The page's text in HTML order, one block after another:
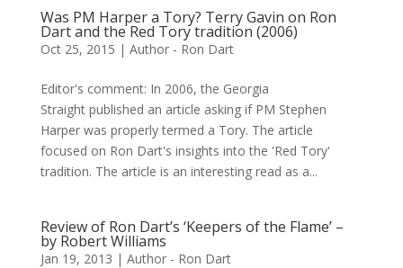
Was PM Harper a Tory? Terry Gavin on Ron
Dart and the Red Tory tradition (2006)
Oct 25, 2015 | Author - Ron Dart
Editor's comment: In 2006, the Georgia
Straight published an article asking if PM Stephen
Harper was properly termed a Tory. The article
focused on Ron Dart's insights into the 'Red Tory'
tradition. The article is an interesting read as a...
Review of Ron Dart’s ‘Keepers of the Flame’ –
by Robert Williams
Jan 19, 2013 | Author - Ron Dart